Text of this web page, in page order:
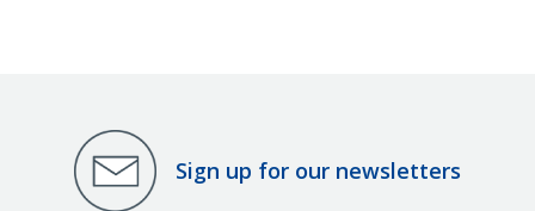
Sign up for our newsletters